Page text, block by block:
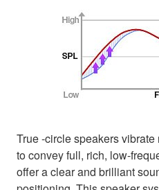
True -circle speakers
to convey full, rich, low-
offer a clear and brilliant